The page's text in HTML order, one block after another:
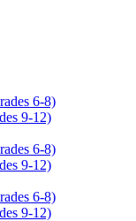
6-8)
9-12)
6-8)
9-12)
6-8)
9-12)